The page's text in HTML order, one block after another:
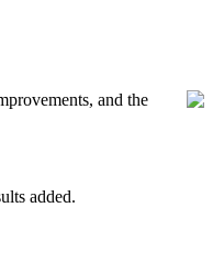
and the
added.